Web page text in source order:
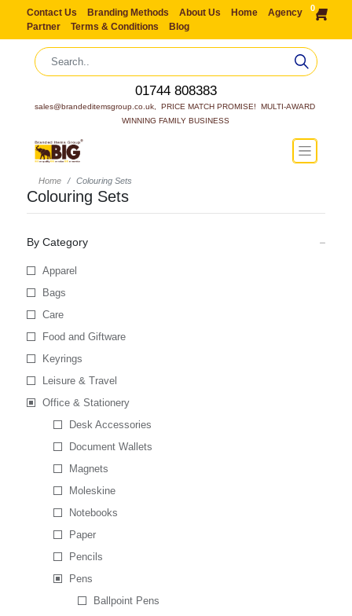
Contact Us Branding Methods About Us Home
Agency
Partner
Terms & Conditions Blog
0
01744 808383
sales@brandeditemsgroup.co.uk,  PRICE MATCH PROMISE!  MULTI-AWARD
WINNING FAMILY BUSINESS
Home Colouring Sets
Colouring Sets
By Category
Apparel
Bags
Care
Food and Giftware
Keyrings
Leisure & Travel
Office & Stationery
Desk Accessories
Document Wallets
Magnets
Moleskine
Notebooks
Paper
Pencils
Pens
Ballpoint Pens